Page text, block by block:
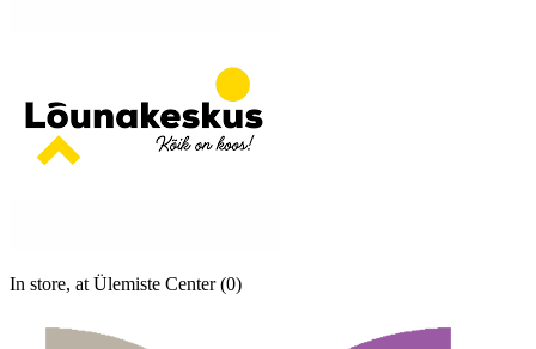
In store, at Ülemiste Center (0)